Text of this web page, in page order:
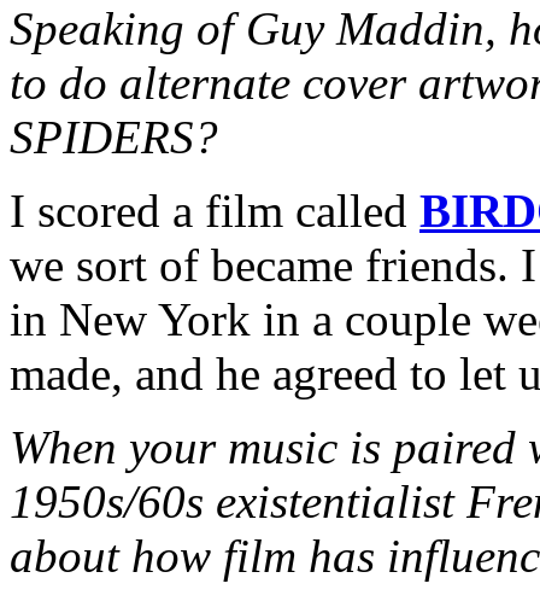
Speaking of Guy Maddin,
to do alternate cover
SPIDERS?
I scored a film called
we sort of became
in New York in a couple
made, and he agreed to let
When your music is
1950s/60s existentialist
about how film has